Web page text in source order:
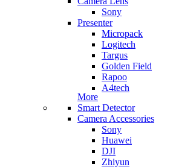
Sony
Presenter
Micropack
Logitech
Targus
Golden Field
Rapoo
A4tech
More
Smart Detector
Camera Accessories
Sony
Huawei
DJI
Zhiyun